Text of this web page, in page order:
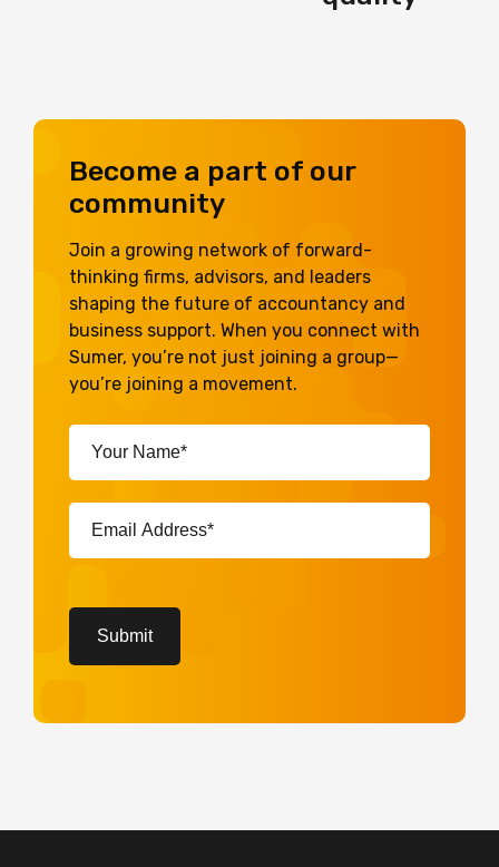
Become a part of our
community
Join a growing network of forward-
thinking firms, advisors, and leaders
shaping the future of accountancy and
business support. When you connect with
Sumer, you’re not just joining a group—
you’re joining a movement.
Your
Name*
(Required)
Email
Address*
(Required)
Submit